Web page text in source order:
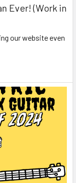
Ever! (Work in
our website even